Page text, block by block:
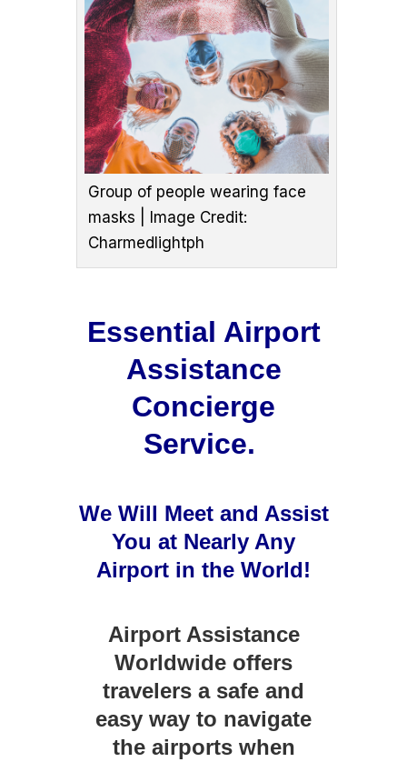
Group of people wearing face
masks | Image Credit:
Charmedlightph
Essential Airport
Assistance
Concierge
Service.
We Will Meet and Assist
You at Nearly Any
Airport in the World!
Airport Assistance
Worldwide offers
travelers a safe and
easy way to navigate
the airports when